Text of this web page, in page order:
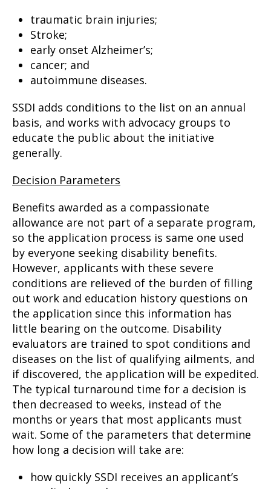
traumatic brain injuries;
Stroke;
early onset Alzheimer’s;
cancer; and
autoimmune diseases.
SSDI adds conditions to the list on an annual
basis, and works with advocacy groups to
educate the public about the initiative
generally.
Decision Parameters
Benefits awarded as a compassionate
allowance are not part of a separate program,
so the application process is same one used
by everyone seeking disability benefits.
However, applicants with these severe
conditions are relieved of the burden of filling
out work and education history questions on
the application since this information has
little bearing on the outcome. Disability
evaluators are trained to spot conditions and
diseases on the list of qualifying ailments, and
if discovered, the application will be expedited.
The typical turnaround time for a decision is
then decreased to weeks, instead of the
months or years that most applicants must
wait. Some of the parameters that determine
how long a decision will take are:
how quickly SSDI receives an applicant’s